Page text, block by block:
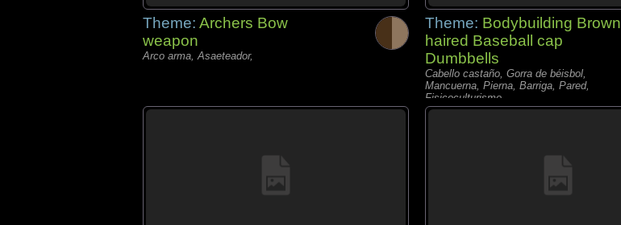
Theme: Archers Bow
weapon
Arco arma, Asaeteador,
Theme: Bodybuilding Brown
haired Baseball cap
Dumbbells
Cabello castaño, Gorra de béisbol,
Mancuerna, Pierna, Barriga, Pared,
Fisicoculturismo,